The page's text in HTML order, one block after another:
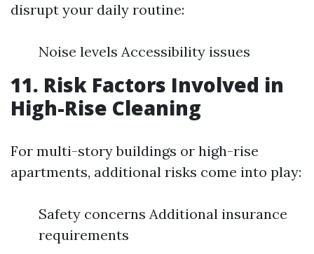
disrupt your daily routine:
Noise levels Accessibility issues
11. Risk Factors Involved in
High-Rise Cleaning
For multi-story buildings or high-rise
apartments, additional risks come into play:
Safety concerns Additional insurance
requirements